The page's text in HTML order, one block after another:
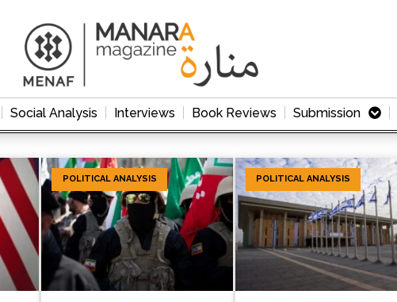
Social Analysis Interviews Book Reviews Submission
POLITICAL ANALYSIS POLITICAL ANALYSIS